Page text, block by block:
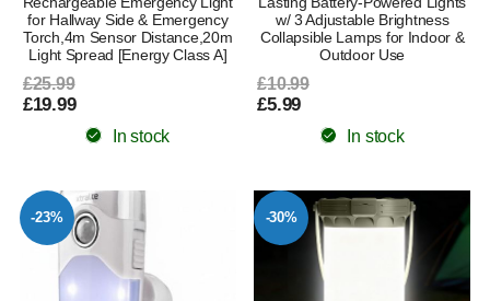
for Hallway Side & Emergency
Torch,4m Sensor Distance,20m
Light Spread [Energy Class A]
£25.99
£19.99
In stock
w/ 3 Adjustable Brightness
Collapsible Lamps for Indoor &
Outdoor Use
£10.99
£5.99
In stock
-23% -30%